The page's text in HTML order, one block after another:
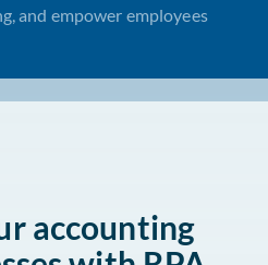
and empower employees
accounting